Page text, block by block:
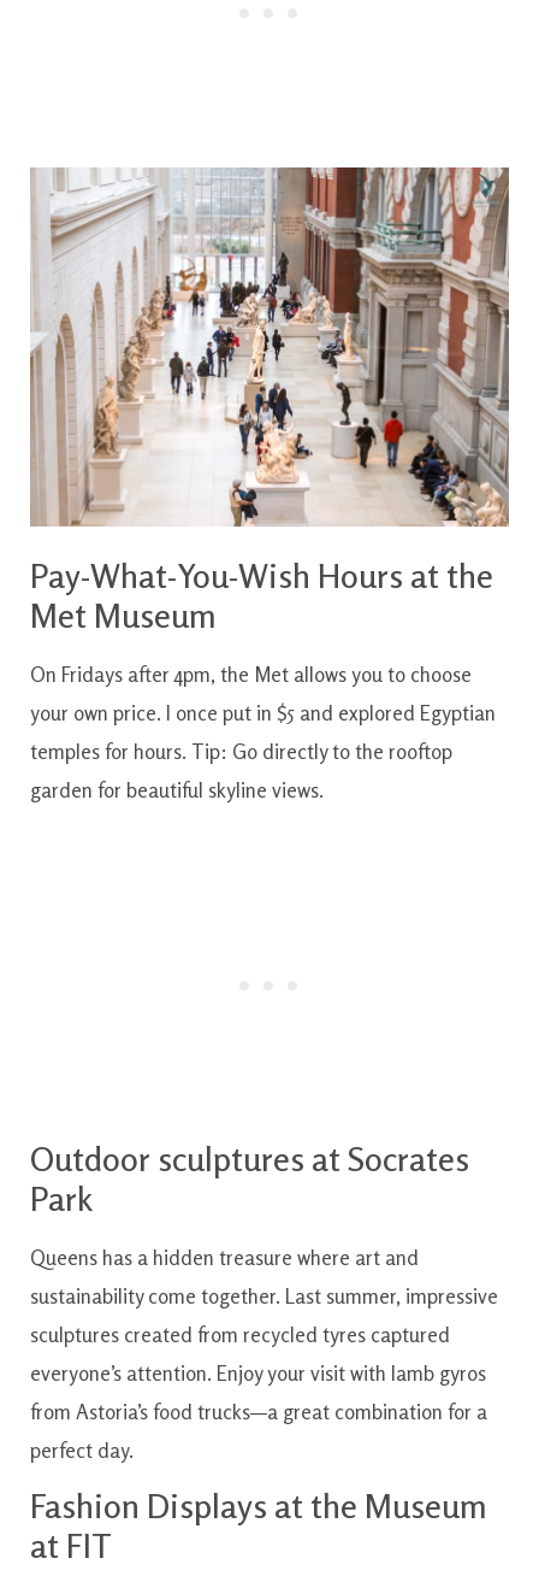
Pay-What-You-Wish Hours at the
Met Museum
On Fridays after 4pm, the Met allows you to choose
your own price. I once put in $5 and explored Egyptian
temples for hours. Tip: Go directly to the rooftop
garden for beautiful skyline views.
Outdoor sculptures at Socrates
Park
Queens has a hidden treasure where art and
sustainability come together. Last summer, impressive
sculptures created from recycled tyres captured
everyone’s attention. Enjoy your visit with lamb gyros
from Astoria’s food trucks—a great combination for a
perfect day.
Fashion Displays at the Museum
at FIT